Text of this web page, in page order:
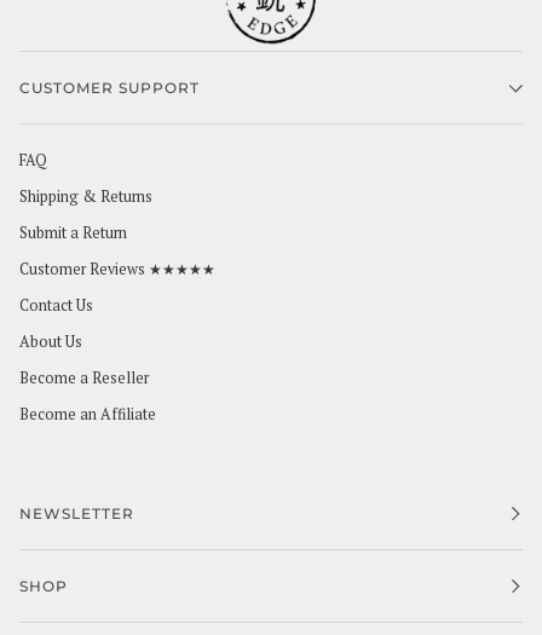
CUSTOMER SUPPORT
FAQ
Shipping & Returns
Submit a Return
Customer Reviews ★★★★★
Contact Us
About Us
Become a Reseller
Become an Affiliate
NEWSLETTER
SHOP